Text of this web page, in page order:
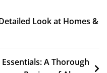
Look at Homes &
A Thorough